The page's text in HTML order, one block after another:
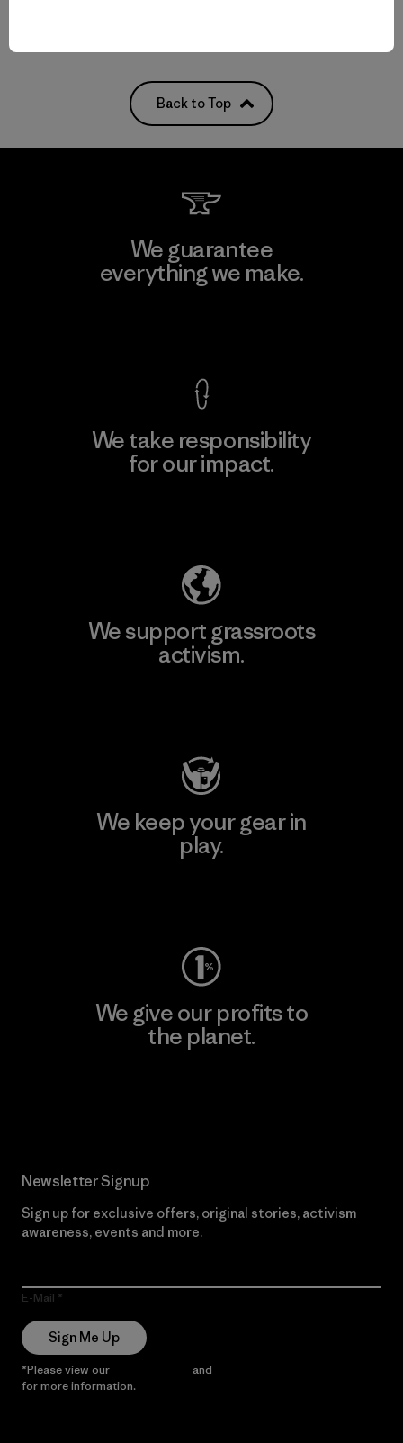
Back to Top
We guarantee
everything we make.
We take responsibility
for our impact.
We support grassroots
activism.
We keep your gear in
play.
We give our profits to
the planet.
Newsletter Signup
Sign up for exclusive offers, original stories, activism
awareness, events and more.
E-Mail
Sign Me Up
*Please view our and
for more information.